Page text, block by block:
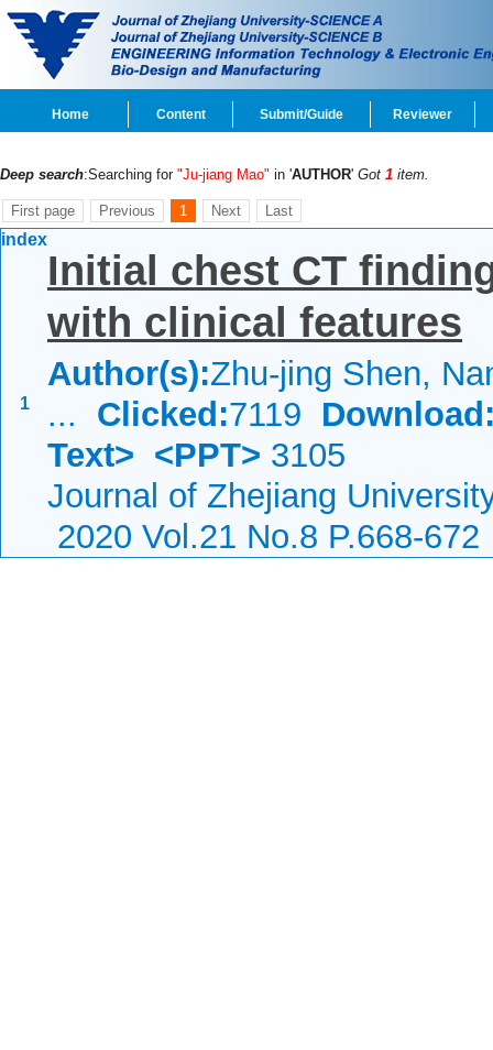
Home Content Submit/Guide Reviewer
Deep search:Searching for "Ju-jiang Mao" in 'AUTHOR' Got 1 item.
First page Previous 1 Next Last
index
1
Initial chest CT
with clinical features
Author(s):Zhu-jing Shen,
... Clicked:7119
Text> <PPT> 3105
Journal of Zhejiang
2020 Vol.21 No.8 P.668-672